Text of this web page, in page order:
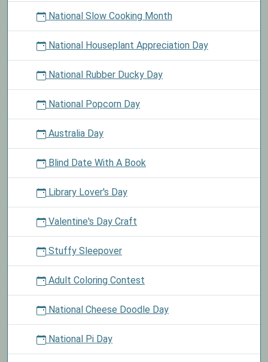
National Slow Cooking Month
National Houseplant Appreciation Day
National Rubber Ducky Day
National Popcorn Day
Australia Day
Blind Date With A Book
Library Lover's Day
Valentine's Day Craft
Stuffy Sleepover
Adult Coloring Contest
National Cheese Doodle Day
National Pi Day